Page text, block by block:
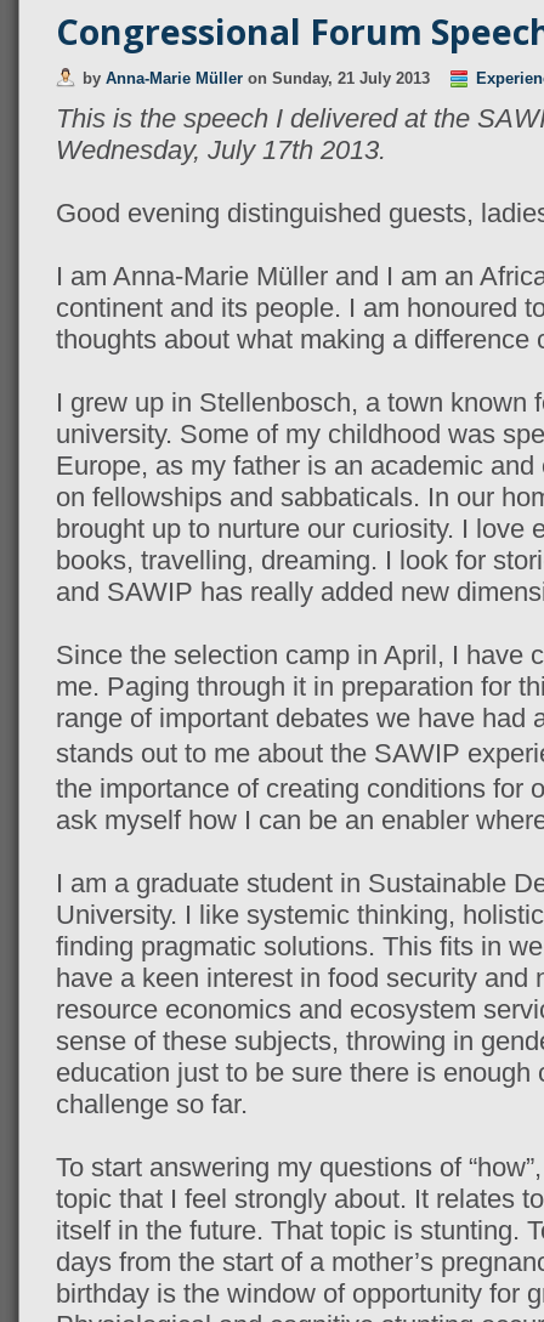
Congressional Forum
by Anna-Marie Müller on Sunday, 21 July 2013
This is the speech I delivered at the
Wednesday, July 17th 2013.
Good evening distinguished guests,
I am Anna-Marie Müller and I am an
continent and its people. I am honoured
thoughts about what making a difference
I grew up in Stellenbosch, a town known
university. Some of my childhood was
Europe, as my father is an academic
on fellowships and sabbaticals. In our
brought up to nurture our curiosity. I love
books, travelling, dreaming. I look for
and SAWIP has really added new
Since the selection camp in April, I have
me. Paging through it in preparation for
range of important debates we have had
stands out to me aboutthe SAWIP
the importance of creating conditions for
ask myself how I can be an enabler
I am a graduate student in Sustainable
University. I like systemic thinking,
finding pragmatic solutions. This fits in
have a keen interest in food security and
resource economics and ecosystem
sense of these subjects, throwing in
education just to be sure there is enough
challenge so far.
To start answering my questions of
topic that I feel strongly about. It relates
itself in the future. That topic is stunting.
days from the start of a mother’s
birthday is the window of opportunity for